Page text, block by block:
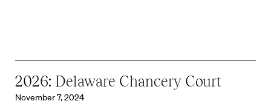
2026: Delaware Chancery Court
November 7, 2024